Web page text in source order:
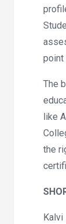
The
like
the